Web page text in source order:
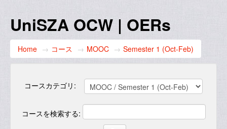
UniSZA Website
UniSZA OCW | OERs
Home → コース → MOOC → Semester 1 (Oct-Feb)
コースカテゴリ:
コースを検索する: